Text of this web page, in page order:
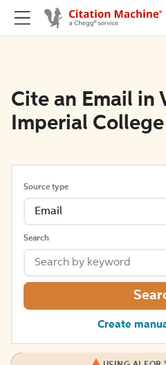
Cite an Email in
Imperial
Source type
Email
Search
Create